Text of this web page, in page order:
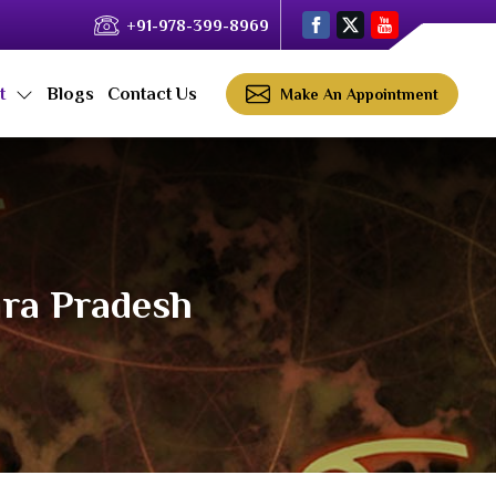
+91-978-399-8969
Blogs Contact Us Make An Appointment
Pradesh